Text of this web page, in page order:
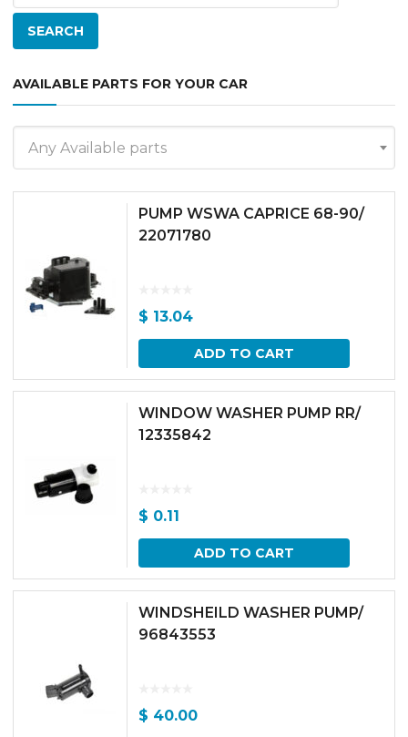
AVAILABLE PARTS FOR YOUR CAR
Any Available parts
PUMP WSWA CAPRICE 68-90/
22071780
$ 13.04
ADD TO CART
WINDOW WASHER PUMP RR/
12335842
$ 0.11
ADD TO CART
WINDSHEILD WASHER PUMP/
96843553
$ 40.00